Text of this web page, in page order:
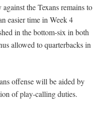
the Texans remains to
easier time in Week 4
in the bottom-six in both
allowed to quarterbacks in
offense will be aided by
of play-calling duties.